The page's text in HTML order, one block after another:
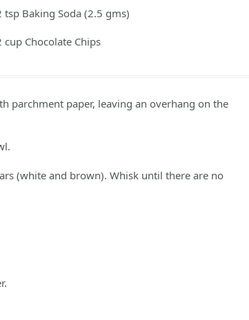
tsp Baking Soda(2.5 gms)
cup Chocolate Chips
parchment paper, leaving an overhang on the
(white and brown). Whisk until there are no